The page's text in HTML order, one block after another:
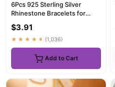
6Pcs 925 Sterling Silver
Rhinestone Bracelets for
S...
$3.91
★★★★★ (1,036)
Add to Cart